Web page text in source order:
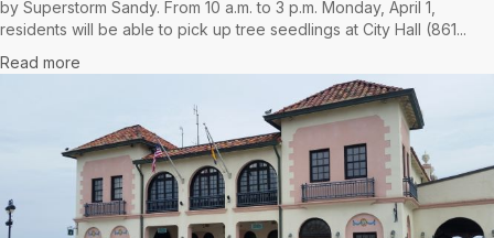
by Superstorm Sandy. From 10 a.m. to 3 p.m. Monday, April 1,
residents will be able to pick up tree seedlings at City Hall (861...
Read more